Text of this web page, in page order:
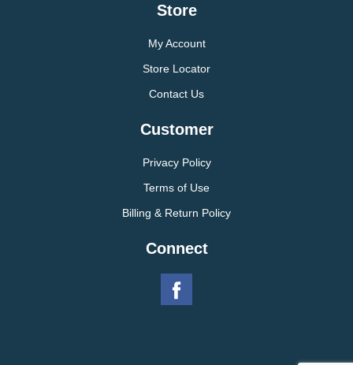
Store
My Account
Store Locator
Contact Us
Customer
Privacy Policy
Terms of Use
Billing & Return Policy
Connect